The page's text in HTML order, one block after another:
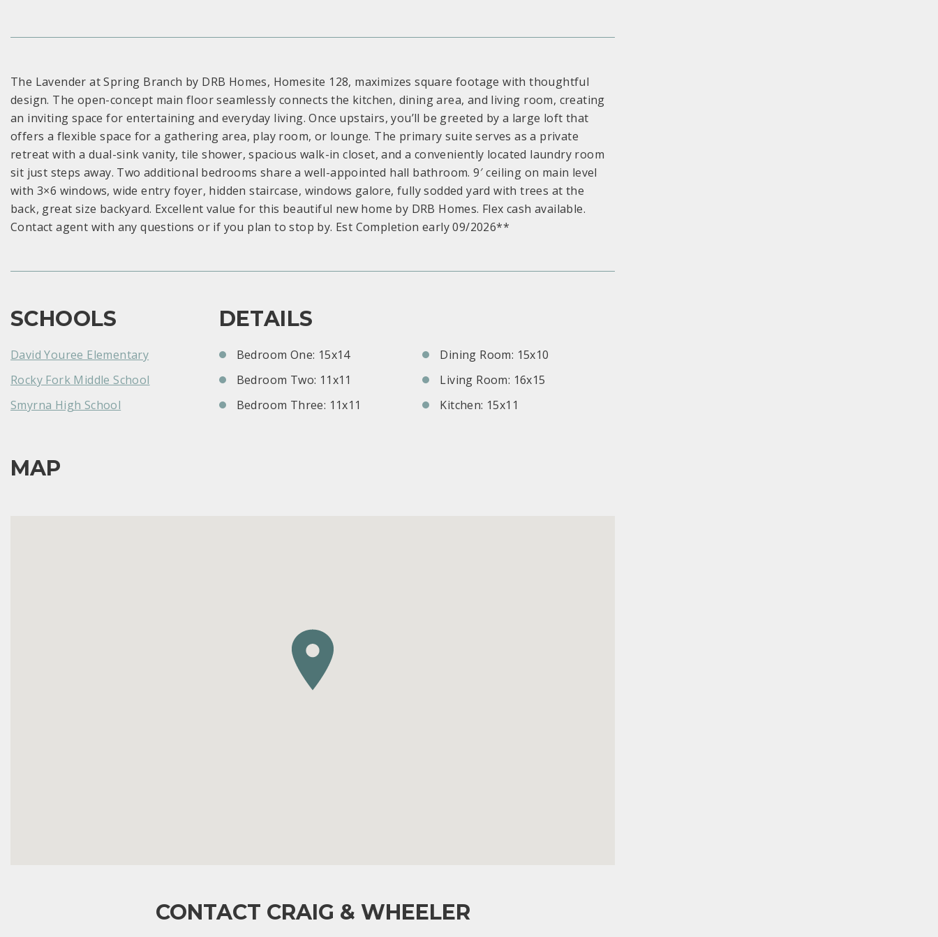
The Lavender at Spring Branch by DRB Homes, Homesite 128, maximizes square footage with thoughtful
design. The open-concept main floor seamlessly connects the kitchen, dining area, and living room, creating
an inviting space for entertaining and everyday living. Once upstairs, you’ll be greeted by a large loft that
offers a flexible space for a gathering area, play room, or lounge. The primary suite serves as a private
retreat with a dual-sink vanity, tile shower, spacious walk-in closet, and a conveniently located laundry room
sit just steps away. Two additional bedrooms share a well-appointed hall bathroom. 9′ ceiling on main level
with 3×6 windows, wide entry foyer, hidden staircase, windows galore, fully sodded yard with trees at the
back, great size backyard. Excellent value for this beautiful new home by DRB Homes. Flex cash available.
Contact agent with any questions or if you plan to stop by. Est Completion early 09/2026**
SCHOOLS
David Youree Elementary
Rocky Fork Middle School
Smyrna High School
DETAILS
Bedroom One: 15x14
Bedroom Two: 11x11
Bedroom Three: 11x11
Dining Room: 15x10
Living Room: 16x15
Kitchen: 15x11
MAP
CONTACT CRAIG & WHEELER